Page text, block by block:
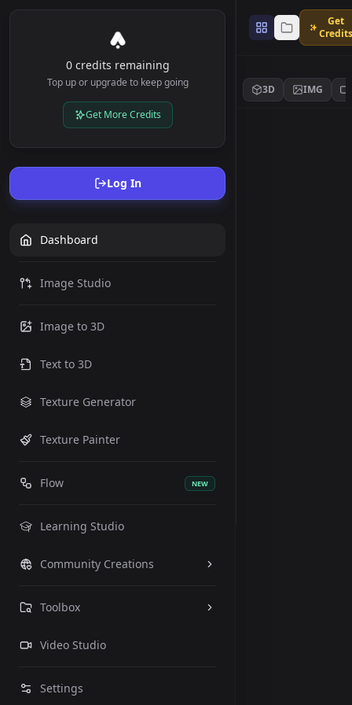
0 credits remaining
Top up or upgrade to keep going
Get More Credits
Log In
Dashboard
Image Studio
Image to 3D
Text to 3D
Texture Generator
Texture Painter
Flow NEW
Learning Studio
Community Creations
Toolbox
Video Studio
Settings
Get
Credits
3D IMG